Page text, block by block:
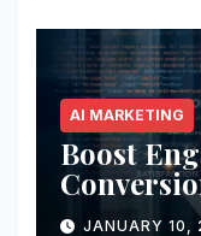
AI MARKETING
Boost
JANUARY 10,